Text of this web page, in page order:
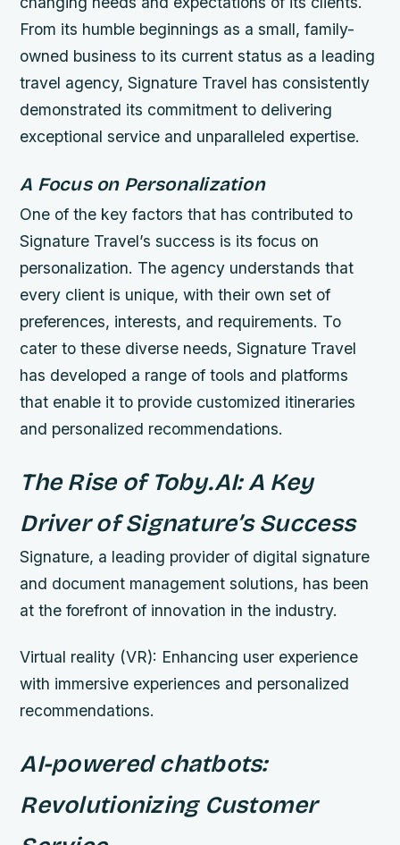
From its humble beginnings as a small, family-
owned business to its current status as a leading
travel agency, Signature Travel has consistently
demonstrated its commitment to delivering
exceptional service and unparalleled expertise.
A Focus on Personalization
One of the key factors that has contributed to
Signature Travel’s success is its focus on
personalization. The agency understands that
every client is unique, with their own set of
preferences, interests, and requirements. To
cater to these diverse needs, Signature Travel
has developed a range of tools and platforms
that enable it to provide customized itineraries
and personalized recommendations.
The Rise of Toby.AI: A Key
Driver of Signature’s Success
Signature, a leading provider of digital signature
and document management solutions, has been
at the forefront of innovation in the industry.
Virtual reality (VR): Enhancing user experience
with immersive experiences and personalized
recommendations.
AI-powered chatbots:
Revolutionizing Customer